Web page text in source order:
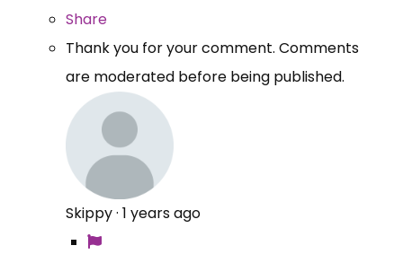
Share
Thank you for your comment. Comments
are moderated before being published.
Skippy· 1 years ago